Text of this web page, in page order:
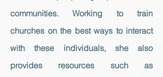
communities. Working to train
churches on the best ways to interact
with these individuals, she also
provides resources such as